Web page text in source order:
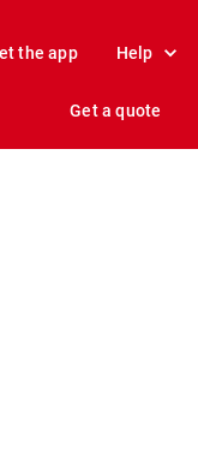
the app Help
Get a quote